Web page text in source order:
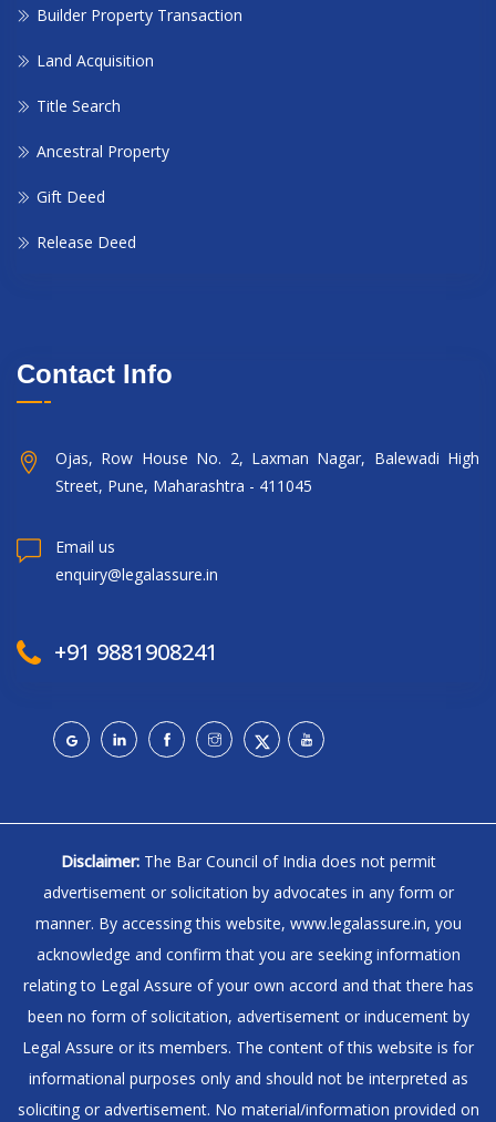
Builder Property Transaction
Land Acquisition
Title Search
Ancestral Property
Gift Deed
Release Deed
Contact Info
Ojas, Row House No. 2, Laxman Nagar, Balewadi High
Street, Pune, Maharashtra - 411045
Email us
enquiry@legalassure.in
+91 9881908241
Disclaimer:The Bar Council of India does not permit
advertisement or solicitation by advocates in any form or
manner. By accessing this website, www.legalassure.in, you
acknowledge and confirm that you are seeking information
relating to Legal Assure of your own accord and that there has
been no form of solicitation, advertisement or inducement by
Legal Assure or its members. The content of this website is for
informational purposes only and should not be interpreted as
soliciting or advertisement. No material/information provided on